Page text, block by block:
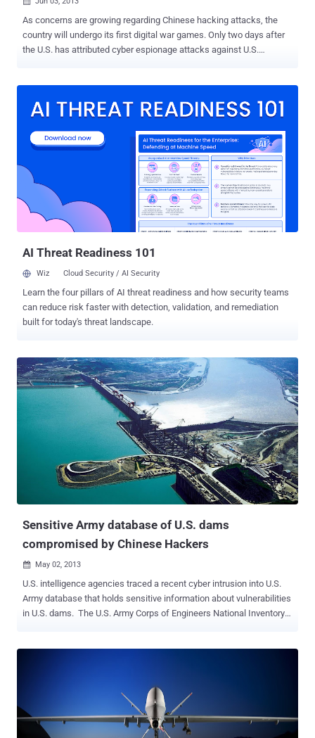
As concerns are growing regarding Chinese hacking attacks, the
country will undergo its first digital war games. Only two days after
the U.S. has attributed cyber espionage attacks against U.S.
the first time a People's Liberation Army exercise has focused on
army aviation and electronic counter forces, " the report said. The
timing of the digital war games is also interesting, since it will
coincide with a meeting between President Barack Obama and
Chinese President Xi Jinping next week as Washington’s level of
concern rises regarding Chinese hacking of US military networks.
The army's general staff department said eight military academies
and forces from the Beijing Military Area Comman...
AI Threat Readiness 101
Wiz Cloud Security / AI Security
Learn the four pillars of AI threat readiness and how security teams
can reduce risk faster with detection, validation, and remediation
built for today's threat landscape.
Sensitive Army database of U.S. dams
compromised by Chinese Hackers
 May 02, 2013
U.S. intelligence agencies traced a recent cyber intrusion into U.S.
Army database that holds sensitive information about vulnerabilities
in U.S. dams. The U.S. Army Corps of Engineers National Inventory
dam throughout the country. Michelle Van Cleave, a former
consultant to the CIA, told the Beacon that the data breach appeared
to be part of a greater effort to collect vulnerability and targeting
data for future cyber or military attacks. The Corps of Engineers